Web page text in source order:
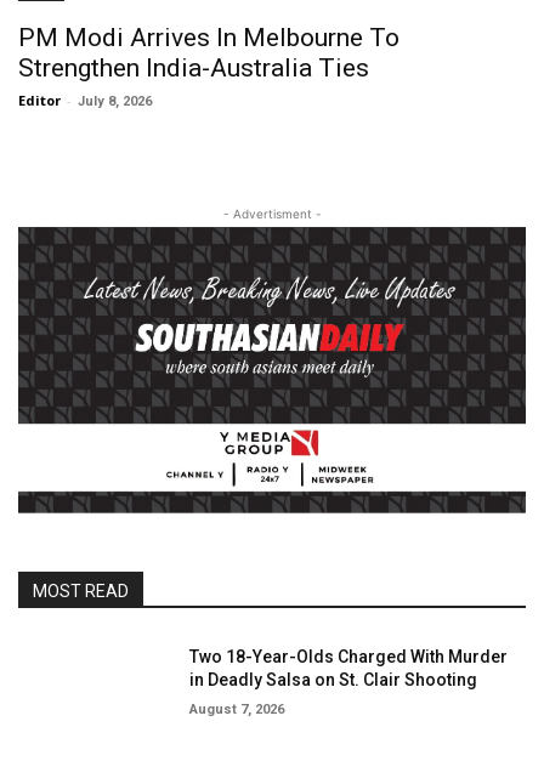
PM Modi Arrives In Melbourne To
Strengthen India-Australia Ties
Editor - July 8, 2026
- Advertisment -
MOST READ
Two 18-Year-Olds Charged With Murder
in Deadly Salsa on St. Clair Shooting
August 7, 2026